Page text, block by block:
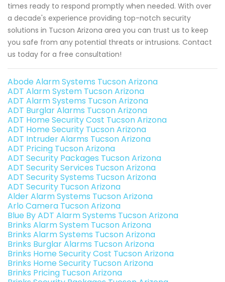
times ready to respond promptly when needed. With over
a decade's experience providing top-notch security
solutions in Tucson Arizona area you can trust us to keep
you safe from any potential threats or intrusions. Contact
us today for a free consultation!
Abode Alarm Systems Tucson Arizona
ADT Alarm System Tucson Arizona
ADT Alarm Systems Tucson Arizona
ADT Burglar Alarms Tucson Arizona
ADT Home Security Cost Tucson Arizona
ADT Home Security Tucson Arizona
ADT Intruder Alarms Tucson Arizona
ADT Pricing Tucson Arizona
ADT Security Packages Tucson Arizona
ADT Security Services Tucson Arizona
ADT Security Systems Tucson Arizona
ADT Security Tucson Arizona
Alder Alarm Systems Tucson Arizona
Arlo Camera Tucson Arizona
Blue By ADT Alarm Systems Tucson Arizona
Brinks Alarm System Tucson Arizona
Brinks Alarm Systems Tucson Arizona
Brinks Burglar Alarms Tucson Arizona
Brinks Home Security Cost Tucson Arizona
Brinks Home Security Tucson Arizona
Brinks Pricing Tucson Arizona